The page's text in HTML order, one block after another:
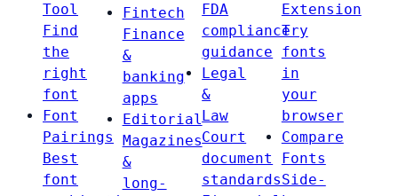
Tool
Find
the
right
font
Font
Pairings
Best
font
Fintech
Finance
&
banking
apps
Editorial
Magazines
&
long-
FDA
compliance
guidance
Legal
&
Law
Court
document
standards
Extension
Try
fonts
in
your
browser
Compare
Fonts
Side-